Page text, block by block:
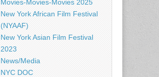
Movies-Movies-Movies 2025
New York African Film Festival
(NYAAF)
New York Asian Film Festival
2023
News/Media
NYC DOC